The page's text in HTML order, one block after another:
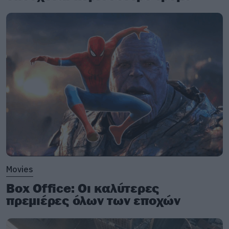
Hello, hello, hello, how low
Hello, hello, hello, how low
Hello, hello, hello
With the lights out, it’s less dangerous
Here we are now, entertain us
I feel stupid, and contagious
Here we are now, entertain us
A mulatto, an albino
Yeah, hey, yay
And I forget, just why I taste
Movies
Box Office: Οι καλύτερες
πρεμιέρες όλων των εποχών